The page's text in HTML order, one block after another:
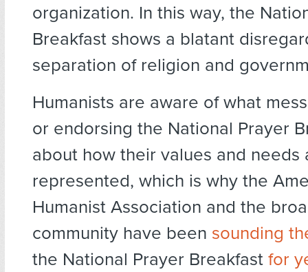
organization. In this way, the
Breakfast shows a blatant
separation of religion and
Humanists are aware of what
or endorsing the National Prayer
about how their values and needs
represented, which is why the
Humanist Association and the
community have been sounding
the National Prayer Breakfast for